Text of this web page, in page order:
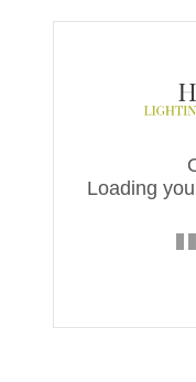
Loading